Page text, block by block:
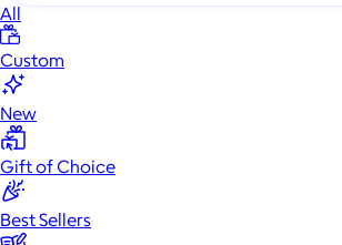
All
Custom
New
Gift of Choice
Best Sellers